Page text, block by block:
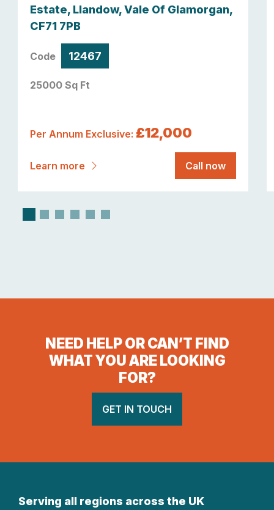
Estate, Llandow, Vale Of Glamorgan,
CF71 7PB
Code 12467
25000 Sq Ft
Per Annum Exclusive: £12,000
Learn more Call now
NEED HELP OR CAN’T FIND
WHAT YOU ARE LOOKING
FOR?
GET IN TOUCH
Serving all regions across the UK